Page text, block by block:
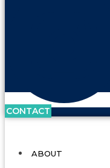
CONTACT
ABOUT